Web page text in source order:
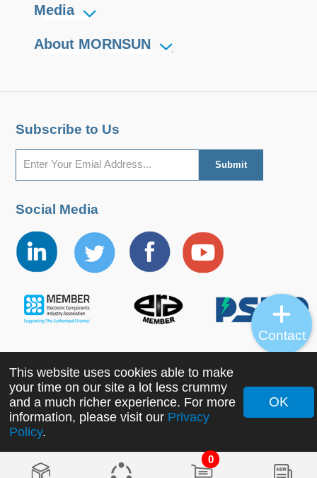
0
Media
About MORNSUN
Subscribe to Us
Social Media
Copyright ©2022 MORNSUN Guangzhou Science &
Technology Co., Ltd. All Rights Reserved.
This website uses cookies able to make
your time on our site a lot less crummy
and a much richer experience. For more
information, please visit our Privacy
Policy.
OK
Contact